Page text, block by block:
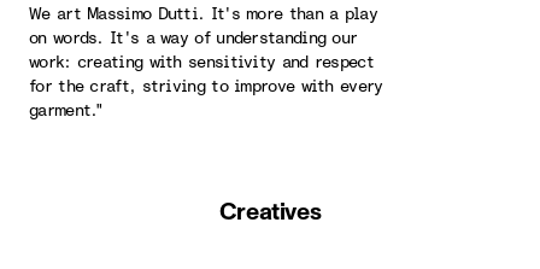
We art Massimo Dutti. It's more than a play
on words. It's a way of understanding our
work: creating with sensitivity and respect
for the craft, striving to improve with every
garment."
Creatives